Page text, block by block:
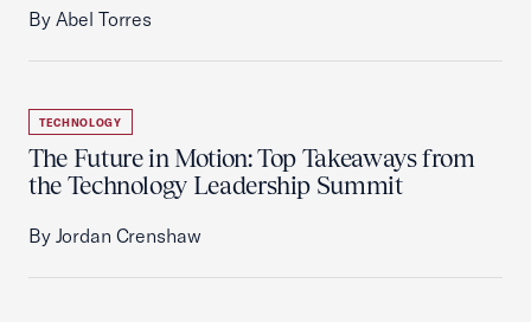
By Abel Torres
TECHNOLOGY
The Future in Motion: Top Takeaways from
the Technology Leadership Summit
By Jordan Crenshaw